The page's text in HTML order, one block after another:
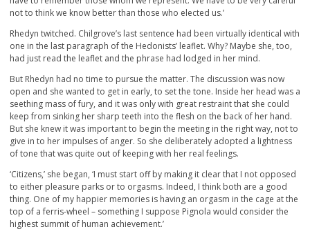
not to think we know better than those who elected us.’
Rhedyn twitched. Chilgrove’s last sentence had been virtually identical with
one in the last paragraph of the Hedonists’ leaflet. Why? Maybe she, too,
had just read the leaflet and the phrase had lodged in her mind.
But Rhedyn had no time to pursue the matter. The discussion was now
open and she wanted to get in early, to set the tone. Inside her head was a
seething mass of fury, and it was only with great restraint that she could
keep from sinking her sharp teeth into the flesh on the back of her hand.
But she knew it was important to begin the meeting in the right way, not to
give in to her impulses of anger. So she deliberately adopted a lightness
of tone that was quite out of keeping with her real feelings.
‘Citizens,’ she began, ‘I must start off by making it clear that I not opposed
to either pleasure parks or to orgasms. Indeed, I think both are a good
thing. One of my happier memories is having an orgasm in the cage at the
top of a ferris-wheel – something I suppose Pignola would consider the
highest summit of human achievement.’